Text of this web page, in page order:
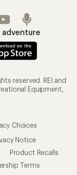
adventure
reserved. REI and
Equipment,
Choices
Notice
Product Recalls
Terms